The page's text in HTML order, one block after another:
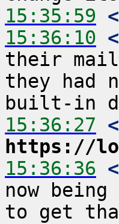
15:35:59
15:36:10
their
they had
15:36:27
https://
15:36:36
now
to get